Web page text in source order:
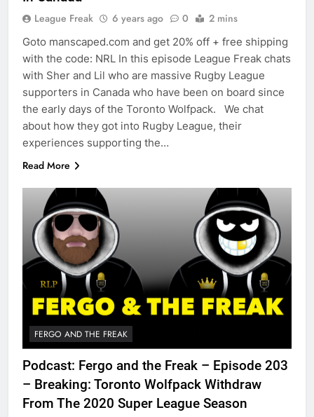
League Freak 6 years ago 0 2 mins
Goto manscaped.com and get 20% off + free shipping
with the code: NRL In this episode League Freak chats
with Sher and Lil who are massive Rugby League
supporters in Canada who have been on board since
the early days of the Toronto Wolfpack. We chat
about how they got into Rugby League, their
experiences supporting the…
Read More
FERGO AND THE FREAK
Podcast: Fergo and the Freak – Episode 203
– Breaking: Toronto Wolfpack Withdraw
From The 2020 Super League Season